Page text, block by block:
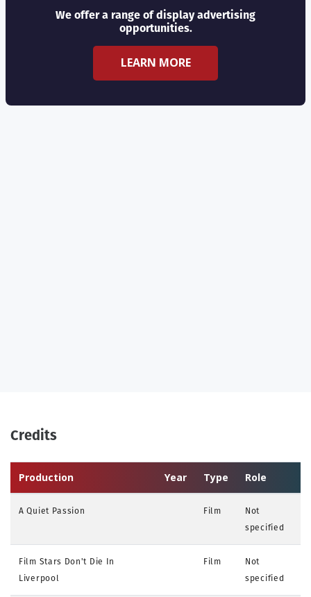
We offer a range of display advertising
opportunities.
LEARN MORE
Credits
Production Year Type Role
A Quiet Passion Film
Not
specified
Film Stars Don't Die In
Liverpool
Film
Not
specified